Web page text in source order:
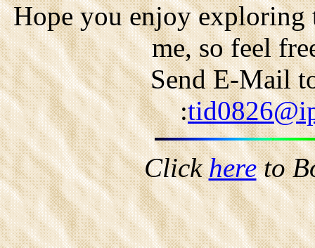
Hope you enjoy exploring
me, so feel
Send E-Mail
:
Clickhereto